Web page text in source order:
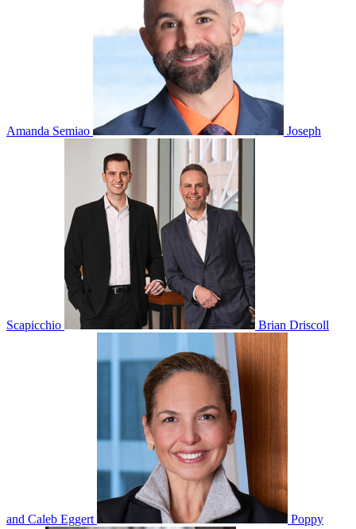
Amanda Semiao Joseph
Scapicchio Brian Driscoll
and Caleb Eggert Poppy